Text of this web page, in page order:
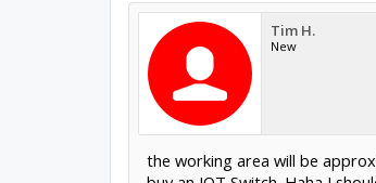
Tim H.
New
the working area will be